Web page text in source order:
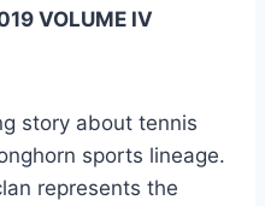
VOLUME IV
story about tennis
sports lineage.
represents the